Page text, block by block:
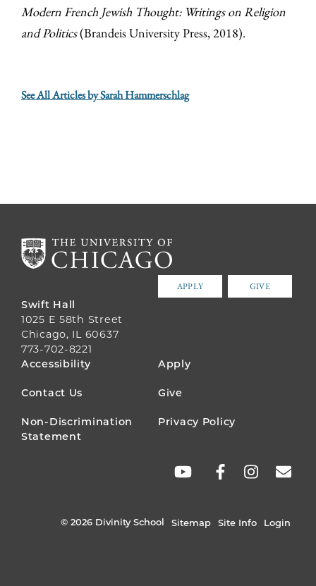
Modern French Jewish Thought: Writings on Religion
and Politics(Brandeis University Press, 2018).
See All Articles by Sarah Hammerschlag
APPLY GIVE
Swift Hall
1025 E 58th Street
Chicago, IL 60637
773-702-8221
FOOTER
MENU
Accessibility Apply
Contact Us Give
Non-Discrimination
Statement
Privacy Policy
© 2026 Divinity School Sitemap Site Info Login